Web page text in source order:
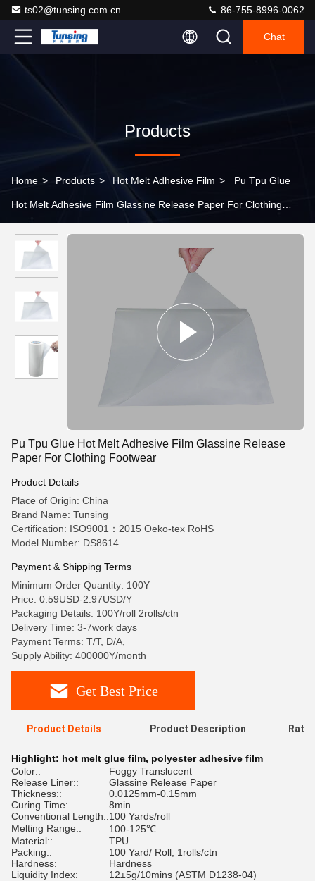
ts02@tunsing.com.cn 86-755-8996-0062
Chat
Products
Home > Products > Hot Melt Adhesive Film > Pu Tpu Glue
Hot Melt Adhesive Film Glassine Release Paper For Clothing
Pu Tpu Glue Hot Melt Adhesive Film Glassine Release
Paper For Clothing Footwear
Product Details
Place of Origin: China
Brand Name: Tunsing
Certification: ISO9001：2015 Oeko-tex RoHS
Model Number: DS8614
Payment & Shipping Terms
Minimum Order Quantity: 100Y
Price: 0.59USD-2.97USD/Y
Packaging Details: 100Y/roll 2rolls/ctn
Delivery Time: 3-7work days
Payment Terms: T/T, D/A,
Supply Ability: 400000Y/month
Get Best Price
Product Details Product Description
Highlight: hot melt glue film, polyester adhesive film
Color::
Foggy Translucent
Release Liner::
Glassine Release Paper
Thickness::
0.0125mm-0.15mm
Curing Time:
8min
Conventional Length::100 Yards/roll
Melting Range::
100-125℃
Material::
TPU
Packing::
100 Yard/ Roll, 1rolls/ctn
Hardness:
Hardness
Liquidity Index:
12±5g/10mins (ASTM D1238-04)